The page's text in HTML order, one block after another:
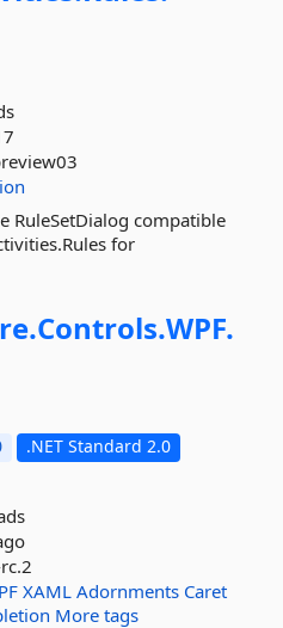
RuleSetDialog compatible
for
Controls.WPF.
.NET Standard 2.0
XAML Adornments Caret
More tags